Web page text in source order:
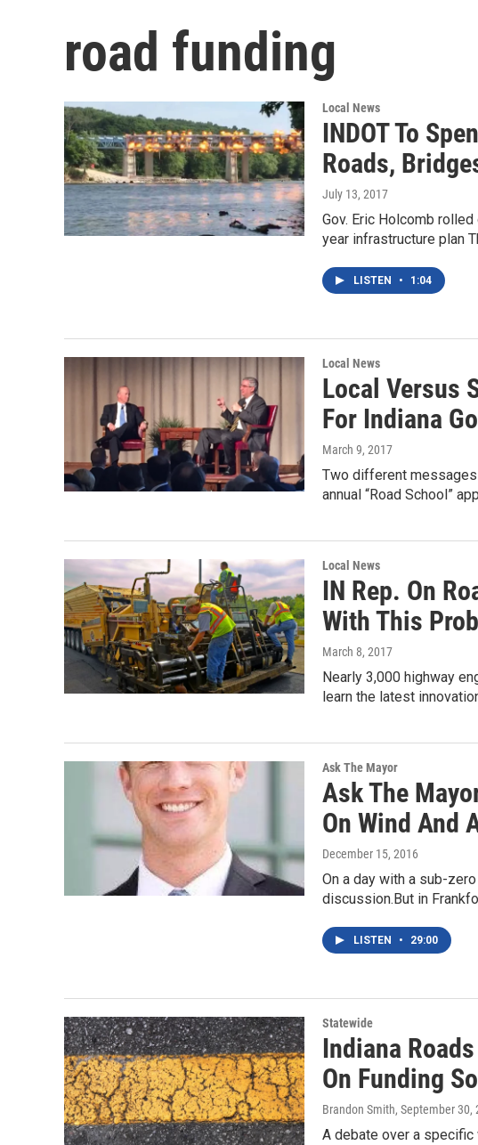
road funding
Local News
INDOT To
Roads,
July 13, 2017
Gov. Eric Holcomb
year infrastructure plan
LISTEN • 1:04
Local News
Local Versus
For Indiana
March 9, 2017
Two different messages
annual “Road School”
Local News
IN Rep. On
With This
March 8, 2017
Nearly 3,000 highway
learn the latest
Ask The Mayor
Ask The
On Wind And
December 15, 2016
On a day with a sub-
discussion.But in
LISTEN • 29:00
Statewide
Indiana
On Funding
Brandon Smith, September 30,
A debate over a